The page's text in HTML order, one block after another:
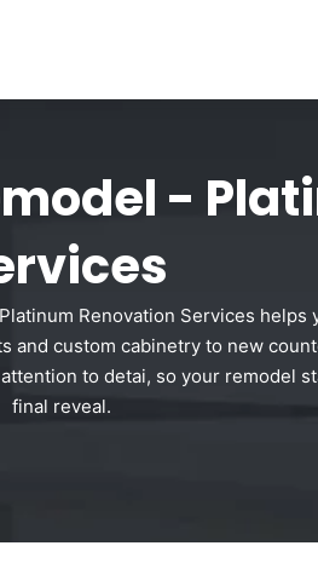
-
Renovation Services
custom cabinetry to new
to detai, so your remodel
final reveal.